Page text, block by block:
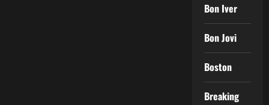
Bon Iver
Bon Jovi
Boston
Breaking